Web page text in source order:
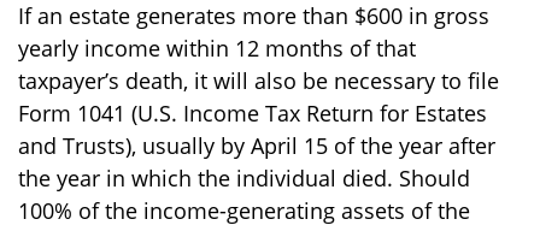
If an estate generates more than $600 in gross
yearly income within 12 months of that
taxpayer’s death, it will also be necessary to file
Form 1041 (U.S. Income Tax Return for Estates
and Trusts), usually by April 15 of the year after
the year in which the individual died. Should
100% of the income-generating assets of the